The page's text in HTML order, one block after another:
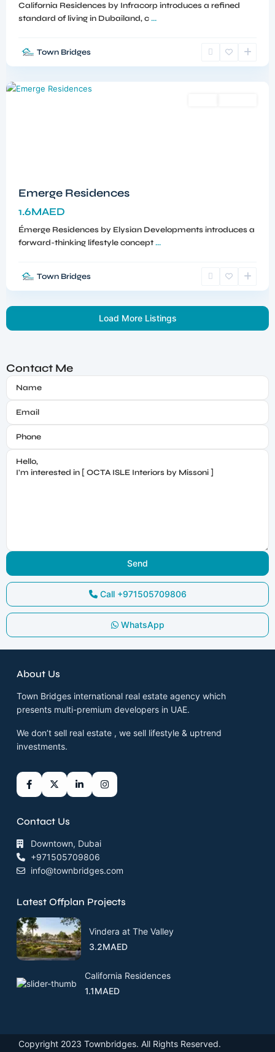
California Residences by Infracorp introduces a refined
standard of living in Dubailand, c...
Town Bridges
Meydan,
Dubai
Emerge Residences
1.6MAED
Émerge Residences by Elysian Developments introduces a
forward-thinking lifestyle concept...
Town Bridges
Load More Listings
Contact Me
Call +971505709806
WhatsApp
About Us
Town Bridges international real estate agency which
presents multi-premium developers in UAE.
We don’t sell real estate , we sell lifestyle & uptrend
investments.
Contact Us
Downtown, Dubai
+971505709806
info@townbridges.com
Latest Offplan Projects
Vindera at The Valley
3.2MAED
California Residences
1.1MAED
Copyright 2023 Townbridges. All Rights Reserved.